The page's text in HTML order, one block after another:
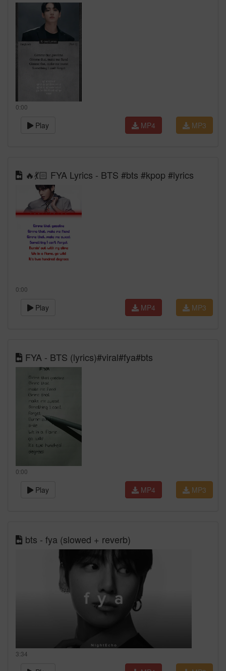
0:00
Play MP3
MP4
🔥💃🏻 FYA Lyrics - BTS #bts #kpop #lyrics
0:00
Play MP3
MP4
FYA - BTS (lyrics)#viral#fya#bts
0:00
Play MP3
MP4
bts - fya (slowed + reverb)
3:34